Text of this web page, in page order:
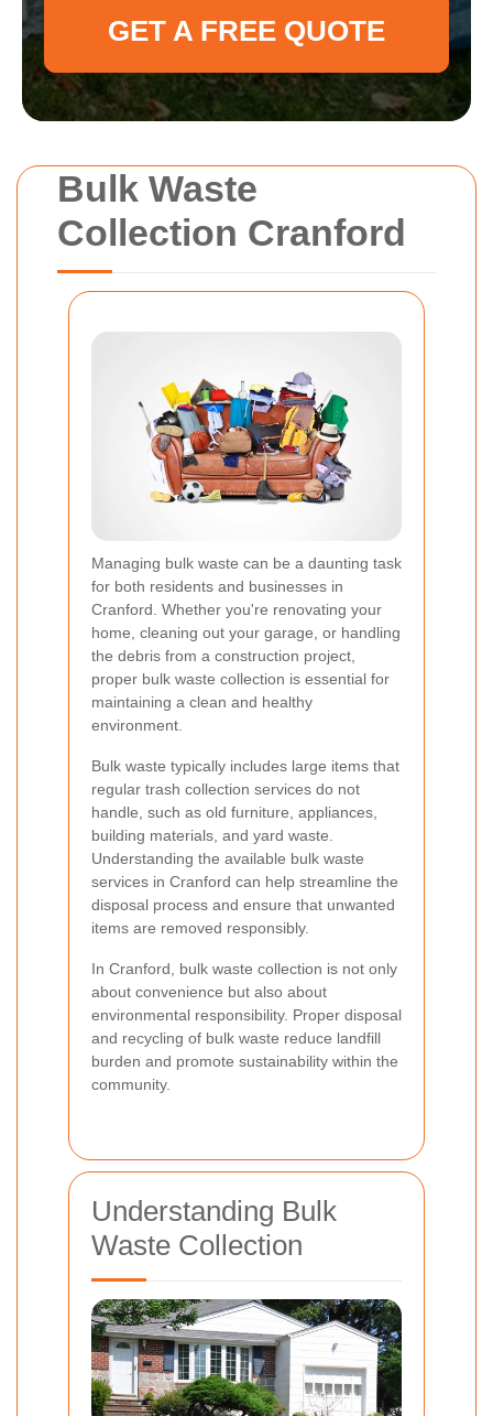
Bulk Waste
Collection Cranford
Managing bulk waste can be a daunting task
for both residents and businesses in
Cranford. Whether you're renovating your
home, cleaning out your garage, or handling
the debris from a construction project,
proper bulk waste collection is essential for
maintaining a clean and healthy
environment.
Bulk waste typically includes large items that
regular trash collection services do not
handle, such as old furniture, appliances,
building materials, and yard waste.
Understanding the available bulk waste
services in Cranford can help streamline the
disposal process and ensure that unwanted
items are removed responsibly.
In Cranford, bulk waste collection is not only
about convenience but also about
environmental responsibility. Proper disposal
and recycling of bulk waste reduce landfill
burden and promote sustainability within the
community.
Understanding Bulk
Waste Collection
GET A FREE QUOTE